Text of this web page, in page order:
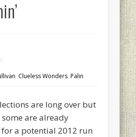
, Clueless Wonders,Palin
are long over but
are already
a potential 2012 run